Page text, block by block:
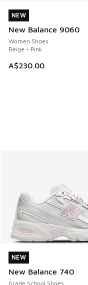
NEW
New Balance 9060
Women Shoes
Beige - Pink
A$230.00
NEW
NEW
New Balance 740
Grade School Shoes
NEW